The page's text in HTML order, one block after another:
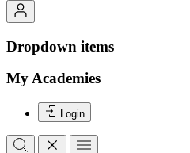
Dropdown items
My Academies
Login